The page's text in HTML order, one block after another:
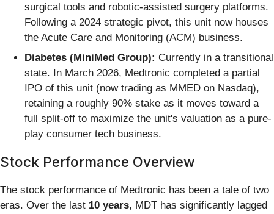
surgical tools and robotic-assisted surgery platforms.
Following a 2024 strategic pivot, this unit now houses
the Acute Care and Monitoring (ACM) business.
Diabetes (MiniMed Group): Currently in a transitional
state. In March 2026, Medtronic completed a partial
IPO of this unit (now trading as MMED on Nasdaq),
retaining a roughly 90% stake as it moves toward a
full split-off to maximize the unit's valuation as a pure-
play consumer tech business.
Stock Performance Overview
The stock performance of Medtronic has been a tale of two
eras. Over the last 10 years, MDT has significantly lagged